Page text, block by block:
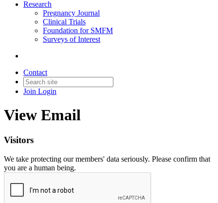
Research
Pregnancy Journal
Clinical Trials
Foundation for SMFM
Surveys of Interest
Contact
Join Login
View Email
Visitors
We take protecting our members' data seriously. Please confirm that
you are a human being.